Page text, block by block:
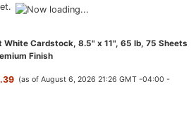
Cardstock, 8.5" x 11", 65 lb, 75 Sheets
Finish
(as of August 6, 2026 21:26 GMT -04:00 -